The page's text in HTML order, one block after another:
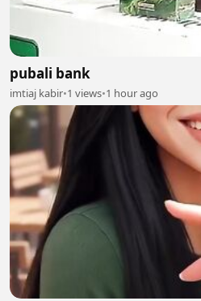
pubali bank
imtiaj kabir•1 views•1 hour ago